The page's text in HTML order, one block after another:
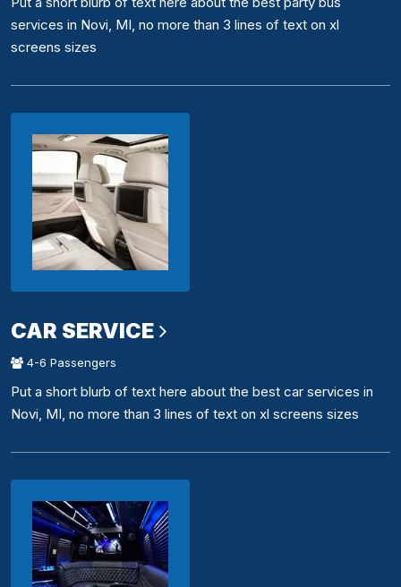
services in Novi, MI, no more than 3 lines of text on xl
screens sizes
CAR SERVICE
4-6 Passengers
Put a short blurb of text here about the best car services in
Novi, MI, no more than 3 lines of text on xl screens sizes